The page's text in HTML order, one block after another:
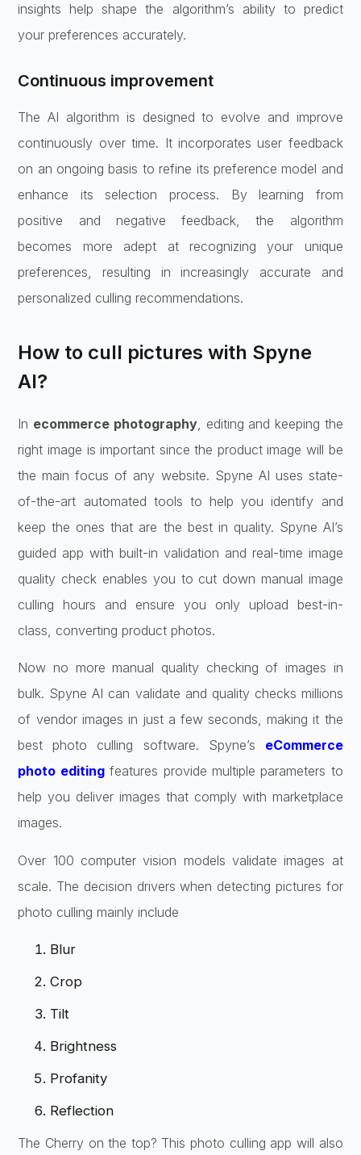
insights help shape the algorithm’s ability to predict
your preferences accurately.
Continuous improvement
The AI algorithm is designed to evolve and improve
continuously over time. It incorporates user feedback
on an ongoing basis to refine its preference model and
enhance its selection process. By learning from
positive and negative feedback, the algorithm
becomes more adept at recognizing your unique
preferences, resulting in increasingly accurate and
personalized culling recommendations.
How to cull pictures with Spyne
AI?
In ecommerce photography, editing and keeping the
right image is important since the product image will be
the main focus of any website. Spyne AI uses state-
of-the-art automated tools to help you identify and
keep the ones that are the best in quality. Spyne AI’s
guided app with built-in validation and real-time image
quality check enables you to cut down manual image
culling hours and ensure you only upload best-in-
class, converting product photos.
Now no more manual quality checking of images in
bulk. Spyne AI can validate and quality checks millions
of vendor images in just a few seconds, making it the
best photo culling software. Spyne’s eCommerce
photo editingfeatures provide multiple parameters to
help you deliver images that comply with marketplace
images.
Over 100 computer vision models validate images at
scale. The decision drivers when detecting pictures for
photo culling mainly include
Blur
Crop
Tilt
Brightness
Profanity
Reflection
The Cherry on the top? This photo culling app will also